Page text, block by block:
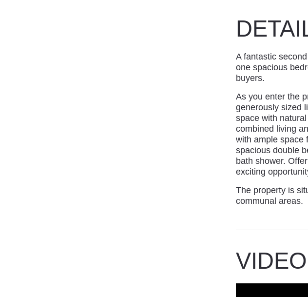
A fantastic
one spacious
buyers.
As you enter the
generously sized
space with
combined living
with ample space
spacious double
bath shower.
exciting
The property is
communal areas.